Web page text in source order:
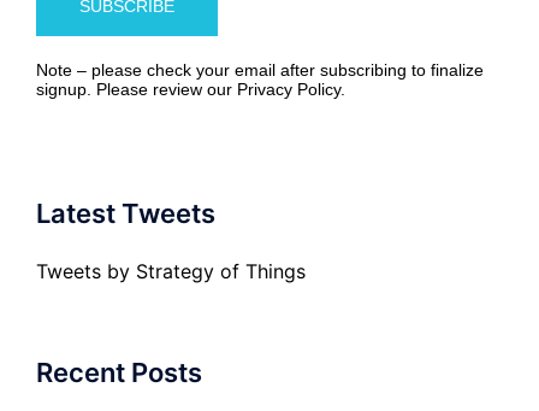
Note – please check your email after subscribing to finalize
signup. Please review our Privacy Policy.
Latest Tweets
Tweets by Strategy of Things
Recent Posts